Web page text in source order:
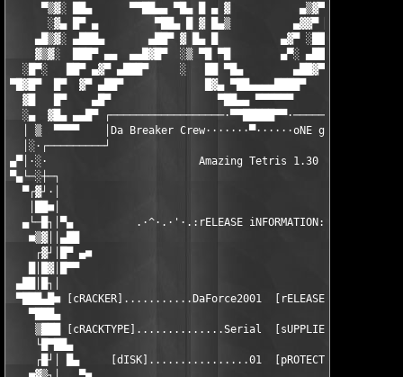
▀▒▓░ ██▄      ▀▀██▄▄ ▀█▄ █ ▄ ▓           ▄▒▓▀ ██ ▄▓▀
░▓▄ █▀ ▄         ▀██▄ █ ▓ █▄▒          ▄▓▓▀ ██▀░▓▓▄░
▄█▒▓░ ▄███▄       ▄██▀ ▓ █▄ █          ▄▓▀ ░██▀ ▄ ▀█▓▄
▓▒▓░  ███▀ ▄▄  ▄▄█▓█▀  ░▒ ▀█ ▀█        ▄▀░ ▄██▀  █▄  ░▀▓▄
░█▀░   ██▀ ▄▓▀ ▄███▀     ░   ██ ▀█▄        ▄██▓▀ ▀▄ ▀▀█▄▄▄
▀█▓█▀  █▀  ▓▀ ▄██▀             █▓▄ ▀██▄▄▄▄████▀     ▀▓▄▄▄
▓█   █▀    ▄█▀                 ▀██▄▄ ▀▀▀▀▀▀
░▄  ▓█▄ ▄▄█▀
│ ▒  ▀▀▀▀    │Da Breaker Crew·······▀······oNE gROUP oNE
│░·┌─────────┘
▄▀│·░·                        Amazing Tetris 1.30
▀▄└─░┼─┐
▀┌▓┘·│
│██■│
▄└─█┐│▀▄          .·^·.·'·.:rELEASE iNFORMATION:.·'·.·^·.
■▒▓││▄██
┌▓┘│█▀ ▄■
█│█▓│█▀▀
▄██│█┐│
▀███▄█■ [cRACKER]...........DaForce2001
▀███▄
▒███ [cRACKTYPE]..............Serial
└█▀██▄
┌█┘│ █▄     [dISK]................01